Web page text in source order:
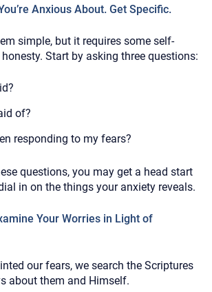
Anxious About. Get Specific.
simple, but it requires some self-
Start by asking three questions:
of?
responding to my fears?
questions, you may get a head start
in on the things your anxiety reveals.
Your Worries in Light of
our fears, we search the Scriptures
about them and Himself.